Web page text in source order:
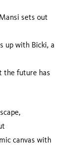
sets out
up with Bicki, a
the future has
canvas with